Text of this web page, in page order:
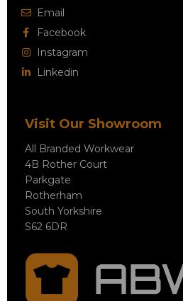
Email
Facebook
Instagram
Linkedin
Visit Our Showroom
All Branded Workwear
4B Rother Court
Parkgate
Rotherham
South Yorkshire
S62 6DR